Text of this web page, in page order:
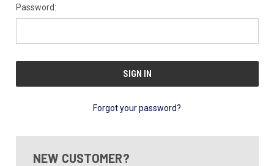
Password:
Forgot your password?
NEW CUSTOMER?